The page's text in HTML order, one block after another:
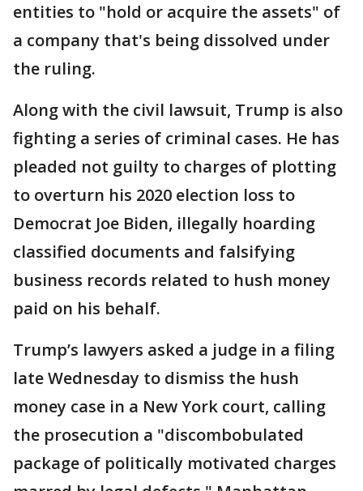
entities to "hold or acquire the assets" of
a company that's being dissolved under
the ruling.
Along with the civil lawsuit, Trump is also
fighting a series of criminal cases. He has
pleaded not guilty to charges of plotting
to overturn his 2020 election loss to
Democrat Joe Biden, illegally hoarding
classified documents and falsifying
business records related to hush money
paid on his behalf.
Trump’s lawyers asked a judge in a filing
late Wednesday to dismiss the hush
money case in a New York court, calling
the prosecution a "discombobulated
package of politically motivated charges